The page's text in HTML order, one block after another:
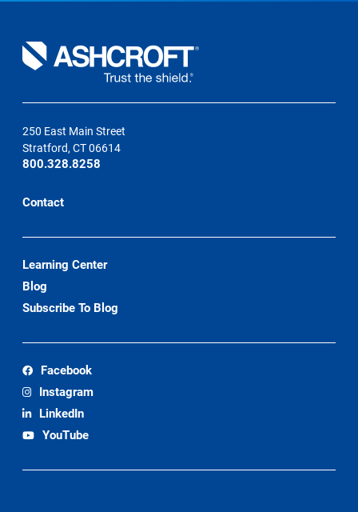
250 East Main Street
Stratford, CT 06614
800.328.8258
Contact
Learning Center
Blog
Subscribe To Blog
Facebook
Instagram
LinkedIn
YouTube